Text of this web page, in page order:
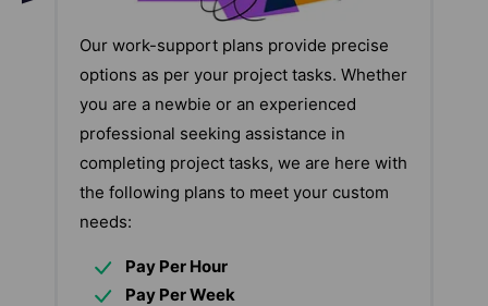
Our work-support plans provide precise
options as per your project tasks. Whether
you are a newbie or an experienced
professional seeking assistance in
completing project tasks, we are here with
the following plans to meet your custom
needs:
Pay Per Hour
Pay Per Week